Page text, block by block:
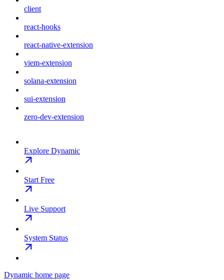
client
react-hooks
react-native-extension
viem-extension
solana-extension
sui-extension
zero-dev-extension
Explore Dynamic
Start Free
Live Support
System Status
Dynamic home page